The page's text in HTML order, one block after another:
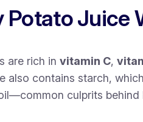
Potato Juice
are rich in vitamin C,
also contains starch,
culprits behind